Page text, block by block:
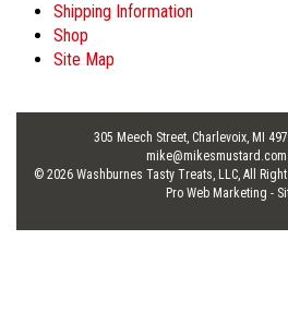
Shipping Information
Shop
Site Map
305 Meech Street, Charlevoix, MI
mike@mikesmustard.com
© 2026 Washburnes Tasty Treats, LLC, All
Pro Web Marketing -